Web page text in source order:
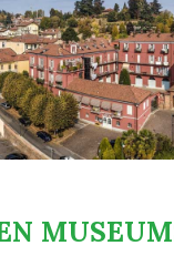
of the
many
Deer, the Fox
just a few,
of Bra habitats.